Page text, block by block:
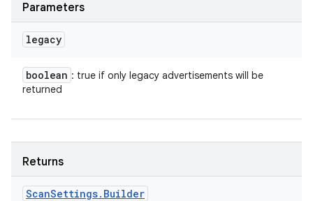
Parameters
legacy
boolean : true if only legacy advertisements will be
returned
Returns
ScanSettings. Builder